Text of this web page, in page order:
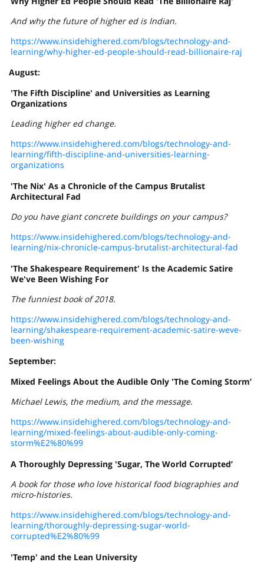
And why the future of higher ed is Indian.
https://www.insidehighered.com/blogs/technology-and-
learning/why-higher-ed-people-should-read-billionaire-raj
August:
'The Fifth Discipline' and Universities as Learning
Organizations
Leading higher ed change.
https://www.insidehighered.com/blogs/technology-and-
learning/fifth-discipline-and-universities-learning-
organizations
'The Nix' As a Chronicle of the Campus Brutalist
Architectural Fad
Do you have giant concrete buildings on your campus?
https://www.insidehighered.com/blogs/technology-and-
learning/nix-chronicle-campus-brutalist-architectural-fad
'The Shakespeare Requirement' Is the Academic Satire
We've Been Wishing For
The funniest book of 2018.
https://www.insidehighered.com/blogs/technology-and-
learning/shakespeare-requirement-academic-satire-weve-
been-wishing
September:
Mixed Feelings About the Audible Only 'The Coming Storm’
Michael Lewis, the medium, and the message.
https://www.insidehighered.com/blogs/technology-and-
learning/mixed-feelings-about-audible-only-coming-
storm%E2%80%99
A Thoroughly Depressing 'Sugar, The World Corrupted’
A book for those who love historical food biographies and
micro-histories.
https://www.insidehighered.com/blogs/technology-and-
learning/thoroughly-depressing-sugar-world-
corrupted%E2%80%99
'Temp' and the Lean University